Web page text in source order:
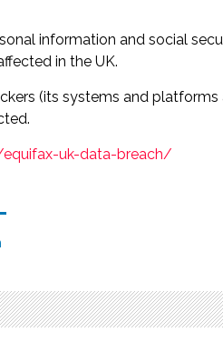
information and social
in the UK.
(its systems and
uk-data-breach/